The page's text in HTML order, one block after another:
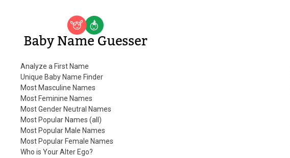
Baby Name Guesser
Analyze a First Name
Unique Baby Name Finder
Most Masculine Names
Most Feminine Names
Most Gender Neutral Names
Most Popular Names (all)
Most Popular Male Names
Most Popular Female Names
Who is Your Alter Ego?